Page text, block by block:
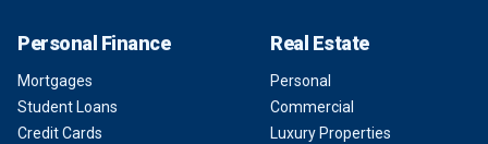
Personal Finance
Mortgages
Student Loans
Credit Cards
Real Estate
Personal
Commercial
Luxury Properties